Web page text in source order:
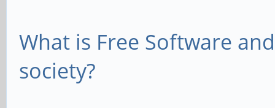
What is Free Software
society?